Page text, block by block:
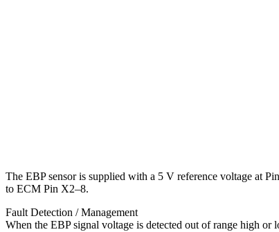
The EBP sensor is supplied with a 5 V reference voltage at
to ECM Pin X2–8.
Fault Detection / Management
When the EBP signal voltage is detected out of range high